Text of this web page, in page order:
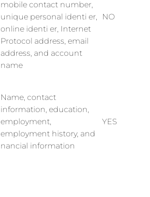
mobile contact number,
unique personal identi er,
online identi er, Internet
Protocol address, email
address, and account
name
NO
Name, contact
information, education,
employment,
employment history, and
nancial information
YES